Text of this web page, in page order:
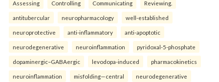
Assessing Controlling Communicating Reviewing.
antitubercular neuropharmacology well-established
neuroprotective anti-inflammatory anti-apoptotic
neurodegenerative neuroinflammation pyridoxal-5-phosphate
dopaminergic–GABAergic levodopa-induced pharmacokinetics
neuroinflammation misfolding—central neurodegenerative